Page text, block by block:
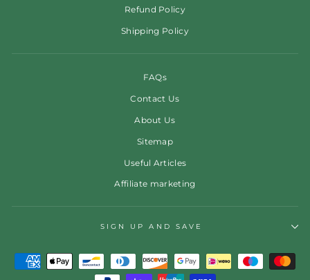
Refund Policy
Shipping Policy
FAQs
Contact Us
About Us
Sitemap
Useful Articles
Affiliate marketing
SIGN UP AND SAVE